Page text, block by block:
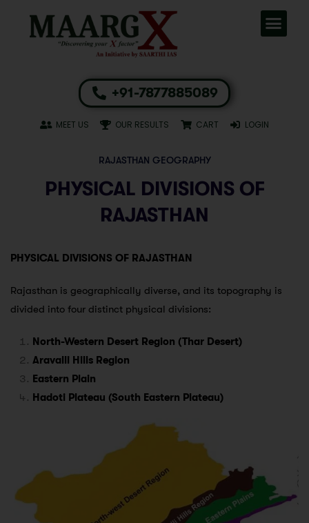
+91-7877885089
MEET US OUR RESULTS CART LOGIN
RAJASTHAN GEOGRAPHY
PHYSICAL DIVISIONS OF
RAJASTHAN
PHYSICAL DIVISIONS OF RAJASTHAN
Rajasthan is geographically diverse, and its topography is
divided into four distinct physical divisions:
North-Western Desert Region (Thar Desert)
Aravalli Hills Region
Eastern Plain
Hadoti Plateau (South Eastern Plateau)